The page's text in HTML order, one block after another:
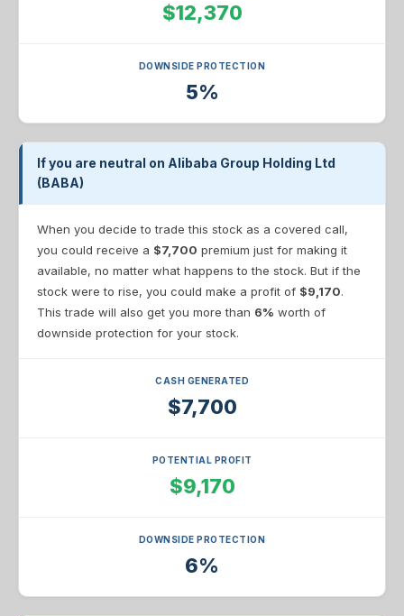
$12,370
DOWNSIDE PROTECTION
5%
If you are neutral on Alibaba Group Holding Ltd
(BABA)
When you decide to trade this stock as a covered call,
you could receive a $7,700 premium just for making it
available, no matter what happens to the stock. But if the
stock were to rise, you could make a profit of $9,170.
This trade will also get you more than 6% worth of
downside protection for your stock.
CASH GENERATED
$7,700
POTENTIAL PROFIT
$9,170
DOWNSIDE PROTECTION
6%